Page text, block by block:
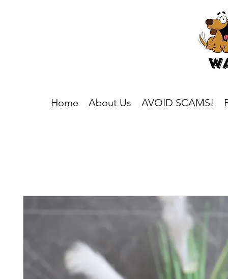
Home About Us AVOID SCAMS!